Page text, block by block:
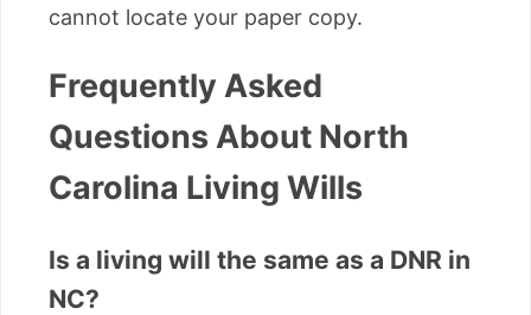
cannot locate your paper copy.
Frequently Asked
Questions About North
Carolina Living Wills
Is a living will the same as a DNR in
NC?